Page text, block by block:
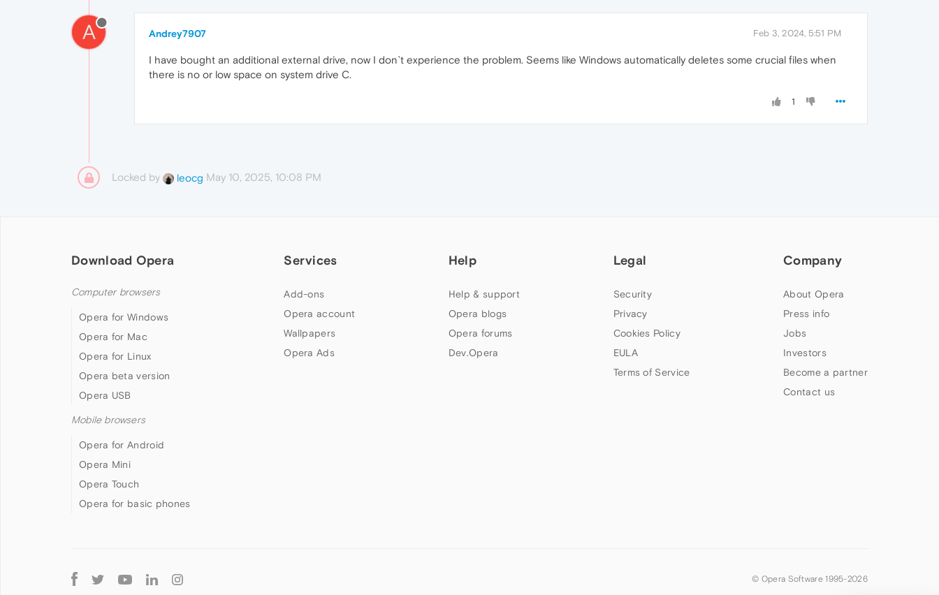
A Andrey7907 Feb 3, 2024, 5:51 PM
I have bought an additional external drive, now I don`t experience the problem. Seems like Windows automatically deletes some crucial files when
there is no or low space on system drive C.
1
Locked by leocg May 10, 2025, 10:08 PM
Download Opera
Computer browsers
Opera for Windows
Opera for Mac
Opera for Linux
Opera beta version
Opera USB
Mobile browsers
Opera for Android
Opera Mini
Opera Touch
Opera for basic phones
Services
Add-ons
Opera account
Wallpapers
Opera Ads
Help
Help & support
Opera blogs
Opera forums
Dev.Opera
Legal
Security
Privacy
Cookies Policy
EULA
Terms of Service
Company
About Opera
Press info
Jobs
Investors
Become a partner
Contact us
Follow
Opera
© Opera Software 1995-2026